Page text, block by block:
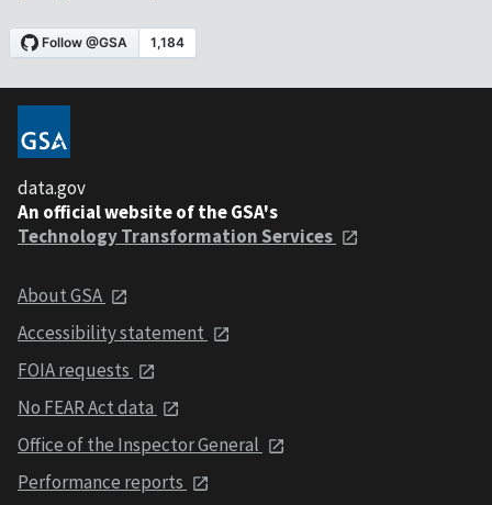
data.gov
An official website of the GSA's
Technology Transformation Services
About GSA
Accessibility statement
FOIA requests
No FEAR Act data
Office of the Inspector General
Performance reports